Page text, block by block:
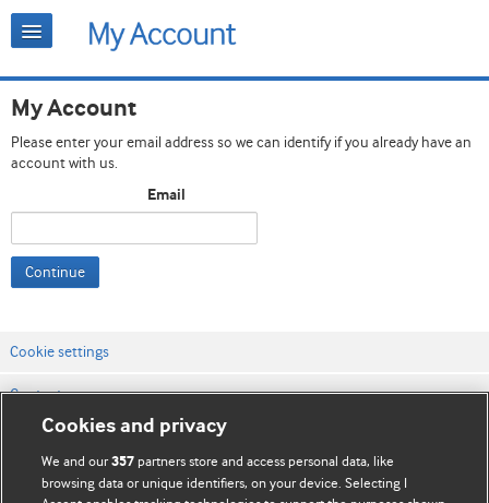
My Account
Please enter your email address so we can identify if you already have an
account with us.
Email
Continue
Cookie settings
Contact us
Website terms & conditions
Privacy & Cookie policies
Cookies and privacy
We and our357 partners store and access personal data, like
browsing data or unique identifiers, on your device. Selecting I